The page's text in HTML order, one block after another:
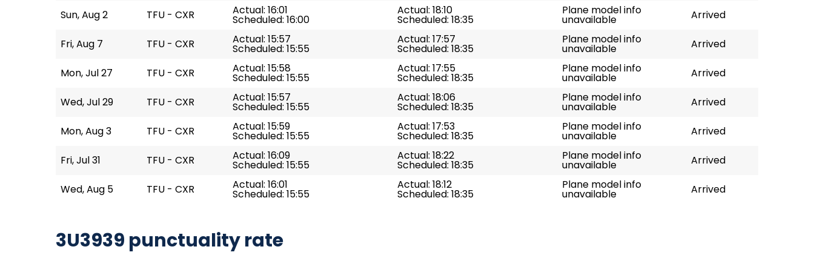
Sun, Aug 2 TFU - CXR Actual: 16:01
Scheduled: 16:00
Actual: 18:10
Scheduled: 18:35
Plane model info
unavailable Arrived
Fri, Aug 7 TFU - CXR Actual: 15:57
Scheduled: 15:55
Actual: 17:57
Scheduled: 18:35
Plane model info
unavailable Arrived
Mon, Jul 27 TFU - CXR Actual: 15:58
Scheduled: 15:55
Actual: 17:55
Scheduled: 18:35
Plane model info
unavailable Arrived
Wed, Jul 29 TFU - CXR Actual: 15:57
Scheduled: 15:55
Actual: 18:06
Scheduled: 18:35
Plane model info
unavailable Arrived
Mon, Aug 3 TFU - CXR Actual: 15:59
Scheduled: 15:55
Actual: 17:53
Scheduled: 18:35
Plane model info
unavailable Arrived
Fri, Jul 31 TFU - CXR Actual: 16:09
Scheduled: 15:55
Actual: 18:22
Scheduled: 18:35
Plane model info
unavailable Arrived
Wed, Aug 5 TFU - CXR Actual: 16:01
Scheduled: 15:55
Actual: 18:12
Scheduled: 18:35
Plane model info
unavailable Arrived
3U3939 punctuality rate